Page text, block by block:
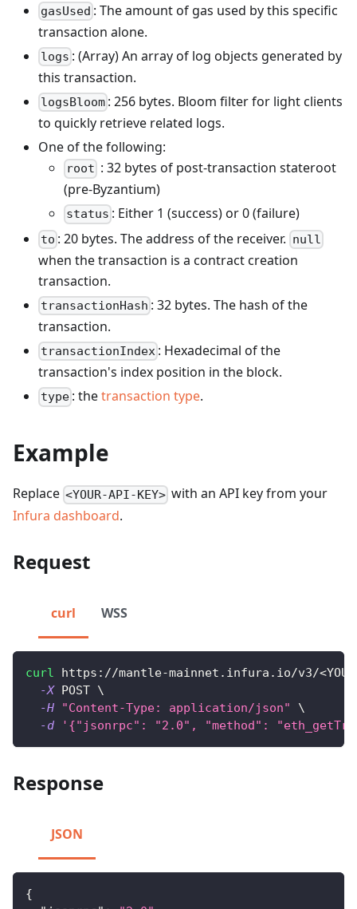
gasUsed : The amount of gas used by this specific
transaction alone.
logs : (Array) An array of log objects generated by
this transaction.
logsBloom : 256 bytes. Bloom filter for light clients
to quickly retrieve related logs.
One of the following:
root : 32 bytes of post-transaction stateroot
(pre-Byzantium)
status : Either 1 (success) or 0 (failure)
to : 20 bytes. The address of the receiver. null
when the transaction is a contract creation
transaction.
transactionHash : 32 bytes. The hash of the
transaction.
transactionIndex : Hexadecimal of the
transaction's index position in the block.
type : thetransaction type.
Example
Replace <YOUR-API-KEY> with an API key from your
Infura dashboard.
Request
curl WSS
curl https://mantle-mainnet.infura.io/v3/<
-X POST \
-H
"Content-Type: application/json"
\
-d
'{"jsonrpc": "2.0", "method":
Response
JSON
{